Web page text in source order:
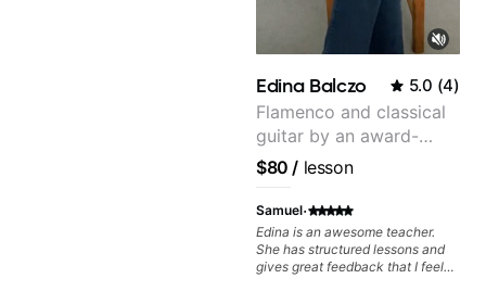
Edina Balczo 5.0 (4)
Flamenco and classical
guitar by an award-
winning guitarist
$80 / lesson
Samuel·
Edina is an awesome teacher.
She has structured lessons and
gives great feedback that I feel